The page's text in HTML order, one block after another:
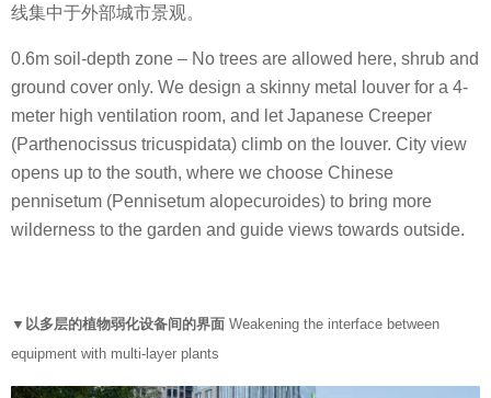
线集中于外部城市景观。
0.6m soil-depth zone – No trees are allowed here, shrub and
ground cover only. We design a skinny metal louver for a 4-
meter high ventilation room, and let Japanese Creeper
(Parthenocissus tricuspidata) climb on the louver. City view
opens up to the south, where we choose Chinese
pennisetum (Pennisetum alopecuroides) to bring more
wilderness to the garden and guide views towards outside.
▼以多层的植物弱化设备间的界面 Weakening the interface between
equipment with multi-layer plants